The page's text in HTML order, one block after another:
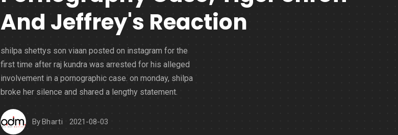
And Jeffrey's Reaction
shilpa shettys son viaan posted on instagram for the
first time after raj kundra was arrested for his alleged
involvement in a pornographic case. on monday, shilpa
broke her silence and shared a lengthy statement.
ByBharti 2021-08-03